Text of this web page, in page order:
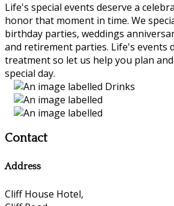
Life's special events deserve a
honor that moment in time. We
birthday parties, weddings
and retirement parties. Life's events
treatment so let us help you plan
special day.
Contact
Address
Cliff House Hotel,